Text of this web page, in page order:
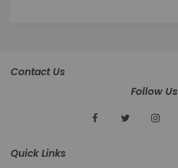
Contact Us
Follow Us
Quick Links